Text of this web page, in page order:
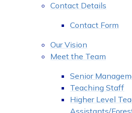
Contact Details
Contact Form
Our Vision
Meet the Team
Senior
Teaching Staff
Higher Level